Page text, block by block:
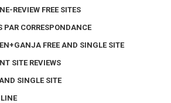
REVIEW FREE SITES
CORRESPONDANCE
FREE AND SINGLE SITE
SITE REVIEWS
SINGLE SITE